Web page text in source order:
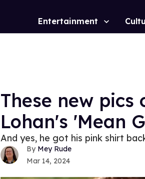
Site
Entertainment
These new pics
Lohan's 'Mean
And yes, he got his pink shirt
Mey Rude
Mar 14, 2024